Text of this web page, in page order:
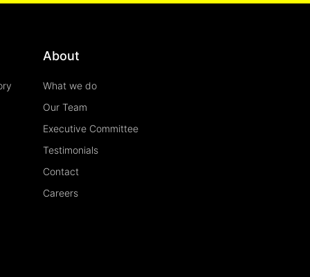
About
What we do
Our Team
Executive Committee
Testimonials
Contact
Careers